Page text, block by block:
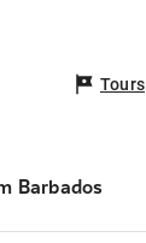
Tours
Barbados